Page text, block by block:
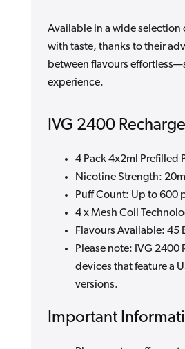
Available in a wide selection
with taste, thanks to their
between flavours
experience.
IVG 2400
4 Pack 4x2ml Prefilled
Nicotine Strength:
Puff Count: Up to 600
4 x Mesh Coil
Flavours Available: 45
Please note: IVG
devices that feature a
versions.
Important